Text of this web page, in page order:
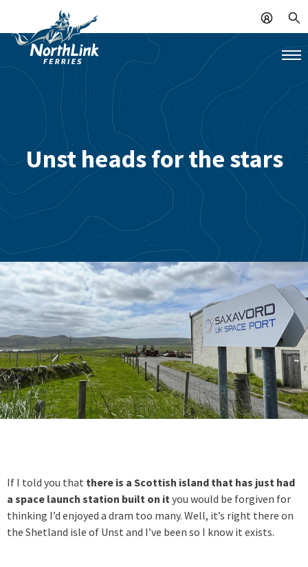
Unst heads for the stars
If I told you that there is a Scottish island that has just had
a space launch station built on it you would be forgiven for
thinking I’d enjoyed a dram too many. Well, it’s right there on
the Shetland isle of Unst and I’ve been so I know it exists.